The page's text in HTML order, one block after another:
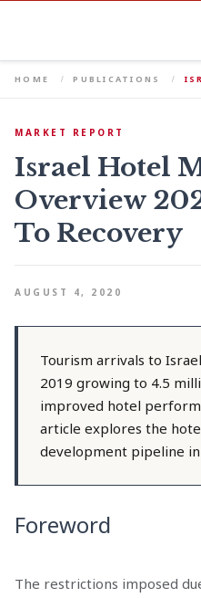
HOME PUBLICATIONS
MARKET REPORT
Israel Hotel
Overview
To Recovery
AUGUST 4, 2020
Tourism arrivals to
2019 growing to 4.5
improved hotel
article explores the
development pipeline in
Foreword
The restrictions imposed